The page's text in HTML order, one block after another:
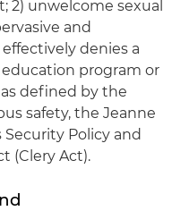
2) unwelcome sexual
and
denies a
program or
as defined by the
safety, the Jeanne
Policy and
(Clery Act).